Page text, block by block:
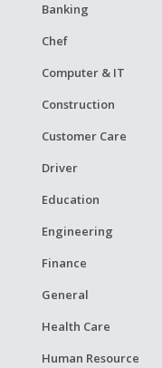
Banking
Chef
Computer & IT
Construction
Customer Care
Driver
Education
Engineering
Finance
General
Health Care
Human Resource